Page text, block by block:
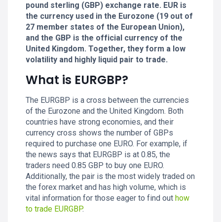
pound sterling (GBP) exchange rate. EUR is
the currency used in the Eurozone (19 out of
27 member states of the European Union),
and the GBP is the official currency of the
United Kingdom. Together, they form a low
volatility and highly liquid pair to trade.
What is EURGBP?
The EURGBP is a cross between the currencies
of the Eurozone and the United Kingdom. Both
countries have strong economies, and their
currency cross shows the number of GBPs
required to purchase one EURO. For example, if
the news says that EURGBP is at 0.85, the
traders need 0.85 GBP to buy one EURO.
Additionally, the pair is the most widely traded on
the forex market and has high volume, which is
vital information for those eager to find out how
to trade EURGBP.